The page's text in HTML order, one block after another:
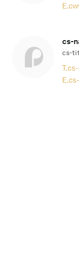
E.
cs-
cs-
T.
E.